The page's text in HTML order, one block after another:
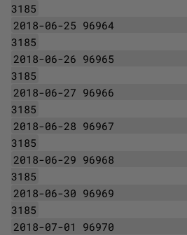
3185
2018-06-25 96964
3185
2018-06-26 96965
3185
2018-06-27 96966
3185
2018-06-28 96967
3185
2018-06-29 96968
3185
2018-06-30 96969
3185
2018-07-01 96970